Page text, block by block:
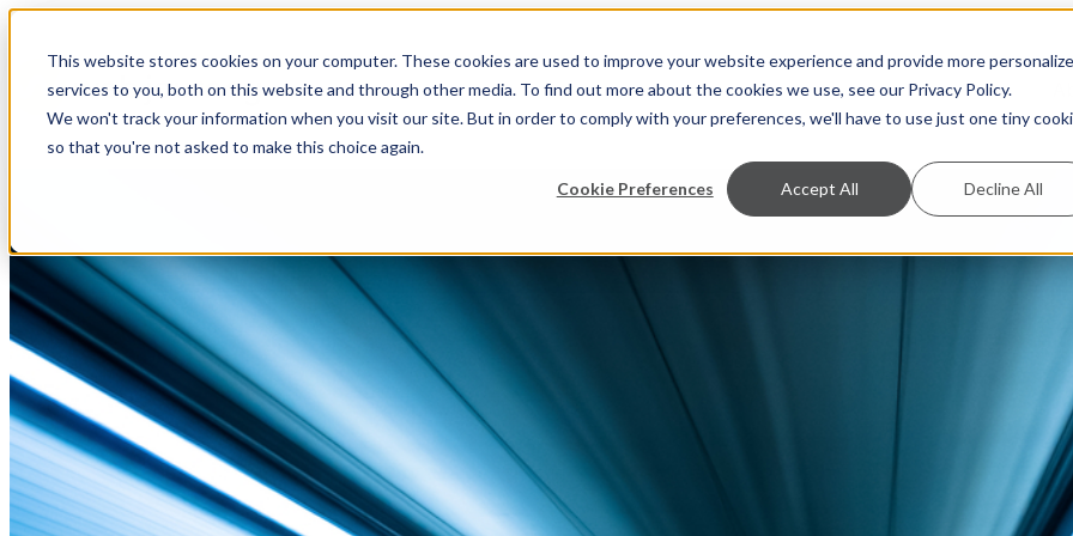
This website stores cookies on your computer. These cookies are used to improve your website experience and provide more
services to you, both on this website and through other media. To find out more about the cookies we use, see our Privacy Policy.
We won't track your information when you visit our site. But in order to comply with your preferences, we'll have to use just one tiny
so that you're not asked to make this choice again.
Cookie Preferences Accept All Decline All